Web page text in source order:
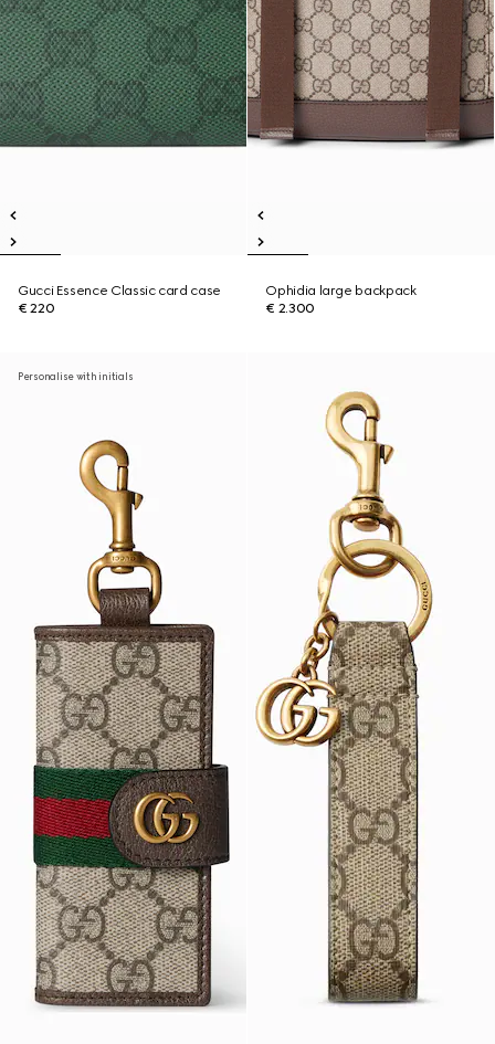
Gucci Essence Classic card case
€ 220
Ophidia large backpack
€ 2.300
Personalise with initials